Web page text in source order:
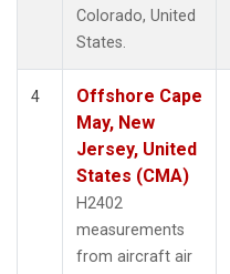
Colorado, United
States.
4
Offshore Cape
May, New
Jersey, United
States (CMA)
H2402
measurements
from aircraft air